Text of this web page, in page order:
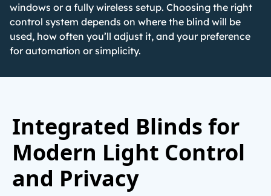
windows or a fully wireless setup. Choosing the right
control system depends on where the blind will be
used, how often you’ll adjust it, and your preference
for automation or simplicity.
Integrated Blinds for
Modern Light Control
and Privacy